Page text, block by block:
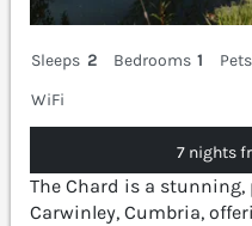
Sleeps 2 Bedrooms 1
WiFi
7 nights
The Chard is a
Carwinley, Cumbria,